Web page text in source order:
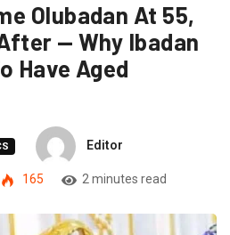
Olubadan At 55,
— Why Ibadan
Have Aged
Editor
165 2 minutes read